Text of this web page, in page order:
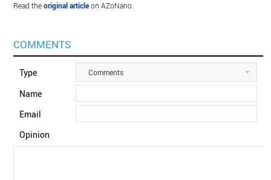
Read theoriginal articleon AZoNano.
COMMENTS
Type Comments
Name
Email
Opinion